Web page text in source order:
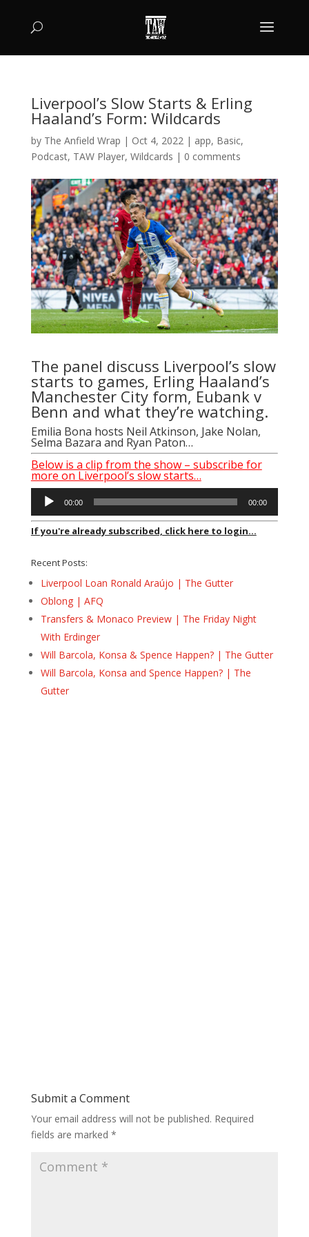
Liverpool’s Slow Starts & Erling
Haaland’s Form: Wildcards
by The Anfield Wrap | Oct 4, 2022| app, Basic,
Podcast, TAW Player, Wildcards | 0 comments
The panel discuss Liverpool’s slow
starts to games, Erling Haaland’s
Manchester City form, Eubank v
Benn and what they’re watching.
Emilia Bona hosts Neil Atkinson, Jake Nolan,
Selma Bazara and Ryan Paton…
Below is a clip from the show – subscribe for
more on Liverpool’s slow starts…
Audio
Player
00:00 00:00
If you're already subscribed, click here to login...
Recent Posts:
Liverpool Loan Ronald Araújo | The Gutter
Oblong | AFQ
Transfers & Monaco Preview | The Friday Night
With Erdinger
Will Barcola, Konsa & Spence Happen? | The Gutter
Will Barcola, Konsa and Spence Happen? | The
Gutter
Submit a Comment
Your email address will not be published. Required
fields are marked *